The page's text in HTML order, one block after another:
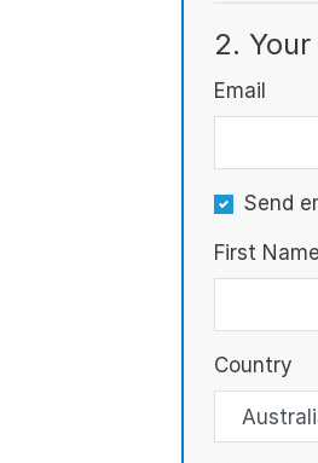
2.
Email
Send
First Name
Country